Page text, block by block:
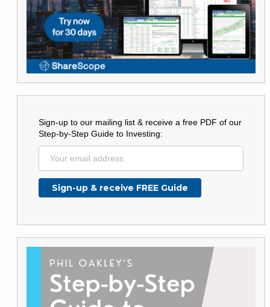
Sign-up to our mailing list & receive a free PDF of our
Step-by-Step Guide to Investing: